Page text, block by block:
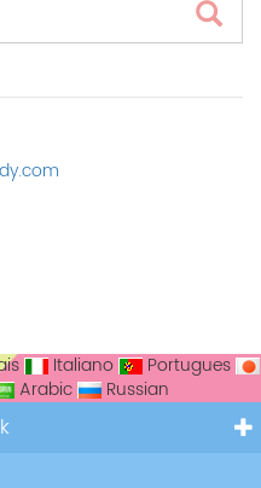
Italiano
Portugues
Arabic Russian